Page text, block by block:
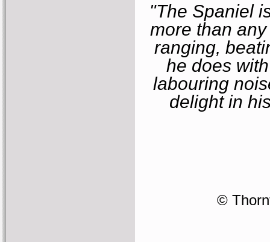
"The Spaniel
more than
ranging,
he does
labouring
delight in
©